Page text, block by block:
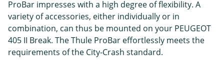
ProBar impresses with a high degree of flexibility. A
variety of accessories, either individually or in
combination, can thus be mounted on your PEUGEOT
405 II Break. The Thule ProBar effortlessly meets the
requirements of the City-Crash standard.